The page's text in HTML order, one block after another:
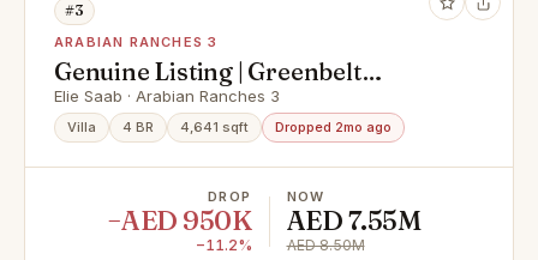
#3
ARABIAN RANCHES 3
Genuine Listing | Greenbelt
Backing | Vacant Now
Elie Saab · Arabian Ranches 3
Villa 4 BR 4,641 sqft Dropped 2mo ago
DROP
−AED 950K
−11.2%
NOW
AED 7.55M
AED 8.50M